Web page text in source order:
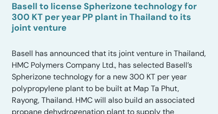
Basell to license Spherizone technology for
300 KT per year PP plant in Thailand to its
joint venture
Basell has announced that its joint venture in Thailand,
HMC Polymers Company Ltd., has selected Basell’s
Spherizone technology for a new 300 KT per year
polypropylene plant to be built at Map Ta Phut,
Rayong, Thailand. HMC will also build an associated
propane dehydrogenation plant to supply the